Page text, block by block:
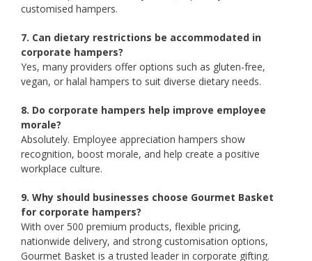
customised hampers.
7. Can dietary restrictions be accommodated in
corporate hampers?
Yes, many providers offer options such as gluten-free,
vegan, or halal hampers to suit diverse dietary needs.
8. Do corporate hampers help improve employee
morale?
Absolutely. Employee appreciation hampers show
recognition, boost morale, and help create a positive
workplace culture.
9. Why should businesses choose Gourmet Basket
for corporate hampers?
With over 500 premium products, flexible pricing,
nationwide delivery, and strong customisation options,
Gourmet Basket is a trusted leader in corporate gifting.